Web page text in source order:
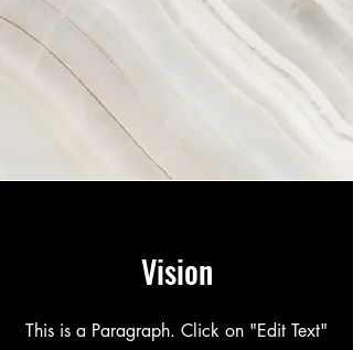
Vision
This is a Paragraph. Click on "Edit Text"